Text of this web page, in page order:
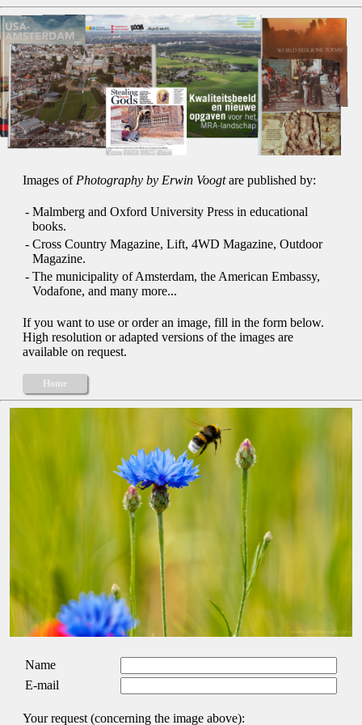
Images of Photography by Erwin Voogtare published by:
- Malmberg and Oxford University Press in educational
books.
- Cross Country Magazine, Lift, 4WD Magazine, Outdoor
Magazine.
- The municipality of Amsterdam, the American Embassy,
Vodafone, and many more...
If you want to use or order an image, fill in the form below.
High resolution or adapted versions of the images are
available on request.
Home
Name
E-mail
Your request (concerning the image above):